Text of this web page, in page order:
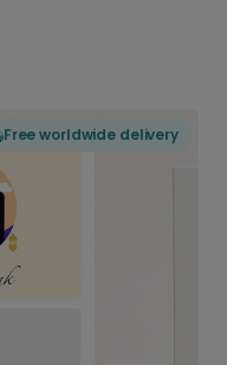
Free worldwide delivery